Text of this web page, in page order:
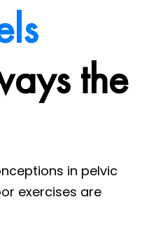
the
in pelvic
exercises are